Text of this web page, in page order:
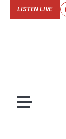
LISTEN LIVE